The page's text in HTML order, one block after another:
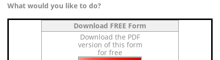
What would you like to do?
Download FREE Form
Download the PDF
version of this form
for free